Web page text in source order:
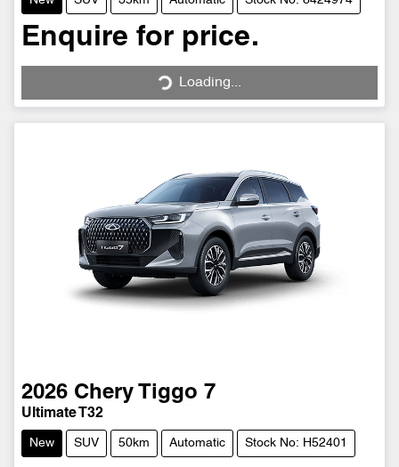
Enquire for price.
Loading... Loading...
2026 Chery Tiggo 7
Ultimate T32
New SUV 50km Automatic Stock No: H52401